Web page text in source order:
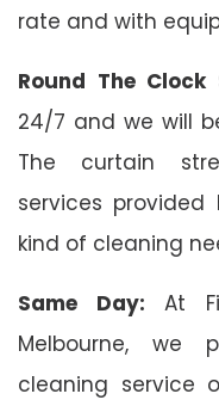
rate and with
Round The Clock
24/7 and we will
The curtain
services
kind of cleaning
Same Day: At
Melbourne, we
cleaning service